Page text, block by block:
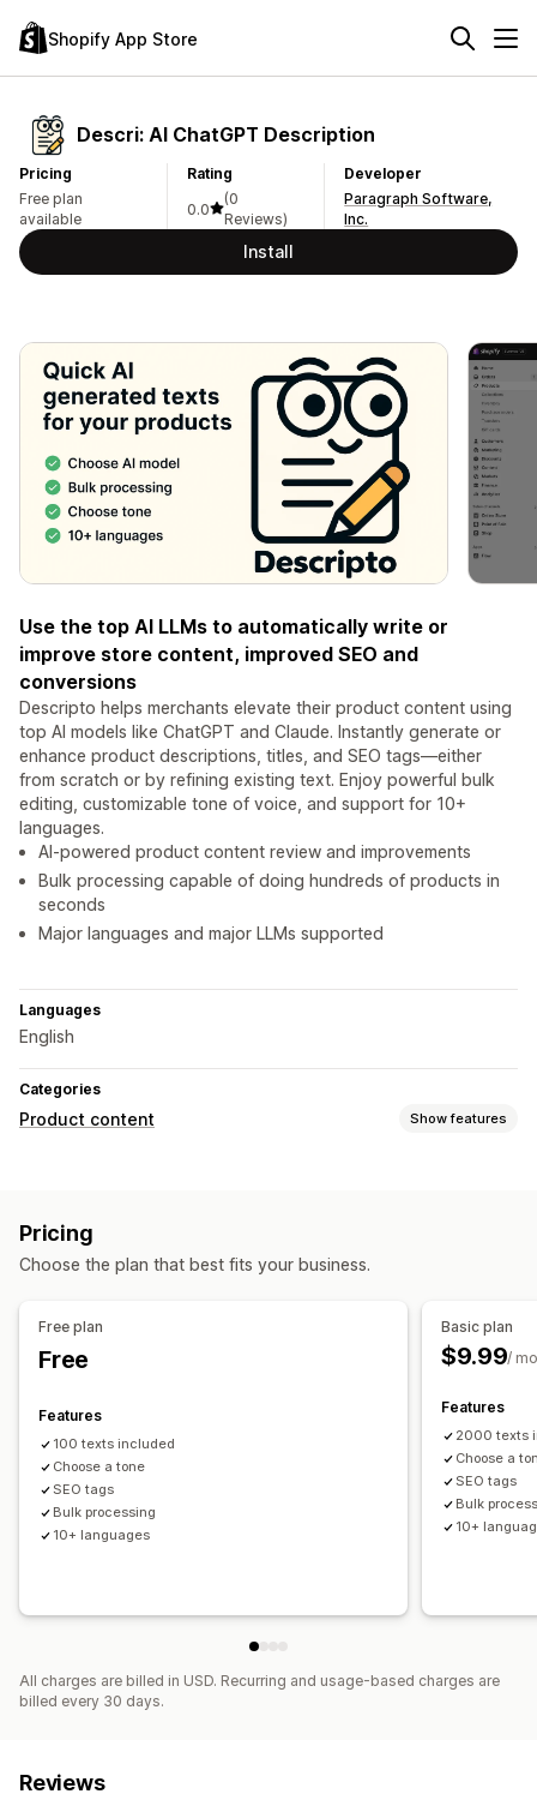
Shopify App Store
Descri: AI ChatGPT Description
Pricing
Free plan
available
Rating
0.0
(0
Reviews)
Developer
Paragraph Software,
Inc.
Install
Use the top AI LLMs to automatically write or
improve store content, improved SEO and
conversions
Descripto helps merchants elevate their product content using
top AI models like ChatGPT and Claude. Instantly generate or
enhance product descriptions, titles, and SEO tags—either
from scratch or by refining existing text. Enjoy powerful bulk
editing, customizable tone of voice, and support for 10+
languages.
AI-powered product content review and improvements
Bulk processing capable of doing hundreds of products in
seconds
Major languages and major LLMs supported
Languages
English
Categories
Product content Show features
Content creation
SEO
Pricing
Choose the plan that best fits your business.
Free plan
Free
Features
100 texts included
Choose a tone
SEO tags
Bulk processing
10+ languages
Basic plan
$9.99/
Features
2000 texts
Choose a
SEO tags
Bulk
10+
All charges are billed in USD. Recurring and usage-based charges are
billed every 30 days.
Reviews